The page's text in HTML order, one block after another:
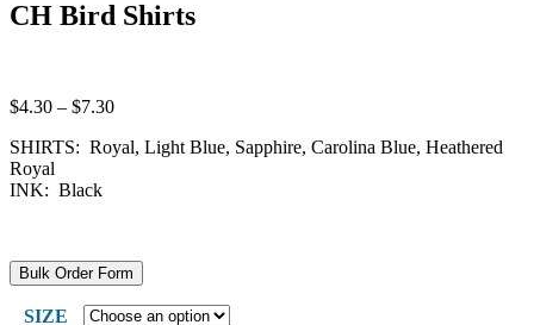
CH Bird Shirts
$4.30 – $7.30Price
$4.30
SHIRTS: Royal, Light Blue, Sapphire, Carolina Blue, Heathered
Royal
INK: Black
SIZE